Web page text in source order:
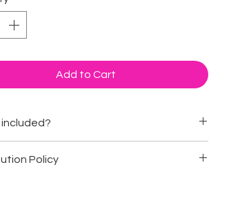
Add to Cart
milestone cards
Policy